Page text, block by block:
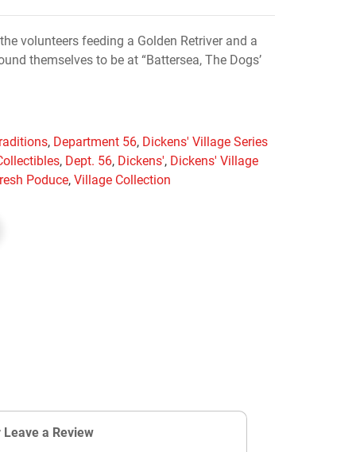
volunteers feeding a Golden Retriver and a
themselves to be at “Battersea, The Dogs’
, Department 56, Dickens' Village Series
, Dept. 56, Dickens', Dickens' Village
Poduce,Village Collection
Leave a Review